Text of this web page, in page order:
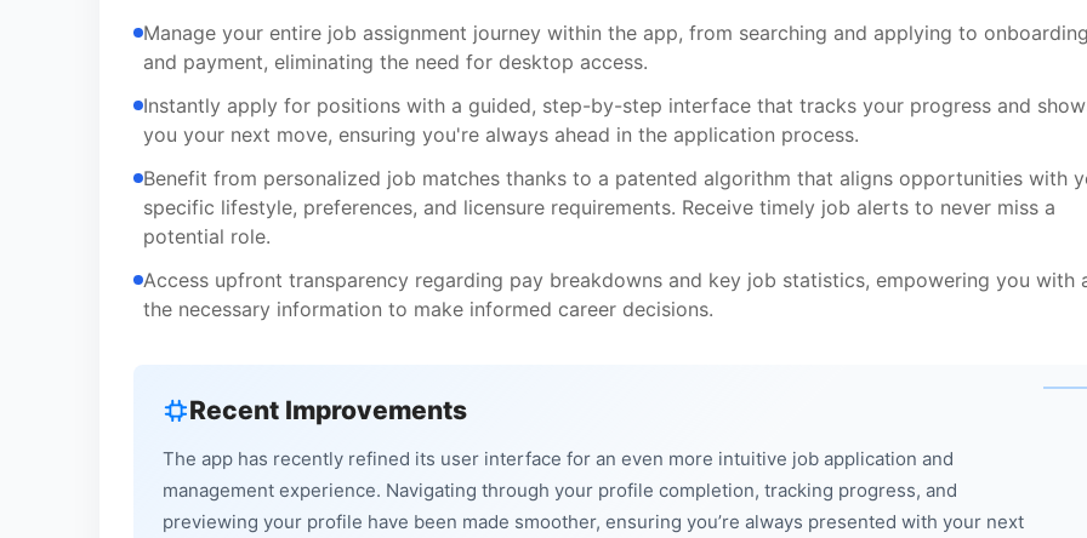
Manage your entire job assignment journey within the app, from searching and applying to
and payment, eliminating the need for desktop access.
Instantly apply for positions with a guided, step-by-step interface that tracks your progress and
you your next move, ensuring you're always ahead in the application process.
Benefit from personalized job matches thanks to a patented algorithm that aligns opportunities with
specific lifestyle, preferences, and licensure requirements. Receive timely job alerts to never miss a
potential role.
Access upfront transparency regarding pay breakdowns and key job statistics, empowering you with
the necessary information to make informed career decisions.
Recent Improvements
The app has recently refined its user interface for an even more intuitive job application and
management experience. Navigating through your profile completion, tracking progress, and
previewing your profile have been made smoother, ensuring you’re always presented with your next